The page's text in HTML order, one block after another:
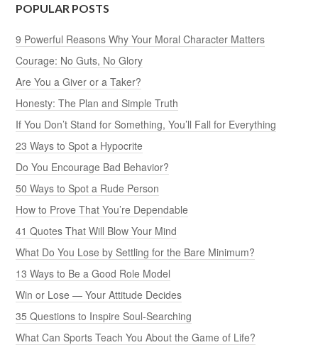
POPULAR POSTS
9 Powerful Reasons Why Your Moral Character Matters
Courage: No Guts, No Glory
Are You a Giver or a Taker?
Honesty: The Plan and Simple Truth
If You Don’t Stand for Something, You’ll Fall for Everything
23 Ways to Spot a Hypocrite
Do You Encourage Bad Behavior?
50 Ways to Spot a Rude Person
How to Prove That You’re Dependable
41 Quotes That Will Blow Your Mind
What Do You Lose by Settling for the Bare Minimum?
13 Ways to Be a Good Role Model
Win or Lose — Your Attitude Decides
35 Questions to Inspire Soul-Searching
What Can Sports Teach You About the Game of Life?